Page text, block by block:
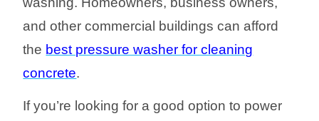
and other commercial buildings can afford
the best pressure washer for cleaning
concrete.
If you’re looking for a good option to power